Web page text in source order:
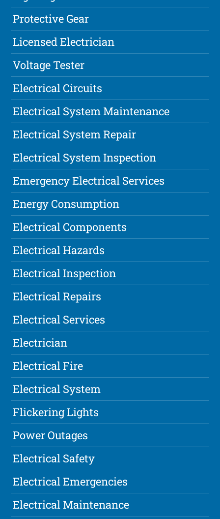
Protective Gear
Licensed Electrician
Voltage Tester
Electrical Circuits
Electrical System Maintenance
Electrical System Repair
Electrical System Inspection
Emergency Electrical Services
Energy Consumption
Electrical Components
Electrical Hazards
Electrical Inspection
Electrical Repairs
Electrical Services
Electrician
Electrical Fire
Electrical System
Flickering Lights
Power Outages
Electrical Safety
Electrical Emergencies
Electrical Maintenance